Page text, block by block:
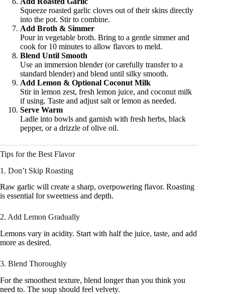
Squeeze roasted garlic cloves out of their skins directly
into the pot. Stir to combine.
Add Broth & Simmer
Pour in vegetable broth. Bring to a gentle simmer and
cook for 10 minutes to allow flavors to meld.
Blend Until Smooth
Use an immersion blender (or carefully transfer to a
standard blender) and blend until silky smooth.
Add Lemon & Optional Coconut Milk
Stir in lemon zest, fresh lemon juice, and coconut milk
if using. Taste and adjust salt or lemon as needed.
Serve Warm
Ladle into bowls and garnish with fresh herbs, black
pepper, or a drizzle of olive oil.
Tips for the Best Flavor
1. Don’t Skip Roasting
Raw garlic will create a sharp, overpowering flavor. Roasting
is essential for sweetness and depth.
2. Add Lemon Gradually
Lemons vary in acidity. Start with half the juice, taste, and add
more as desired.
3. Blend Thoroughly
For the smoothest texture, blend longer than you think you
need to. The soup should feel velvety.